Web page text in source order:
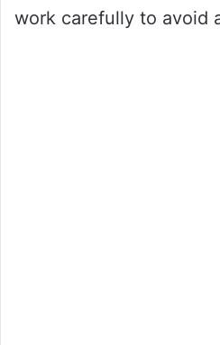
work carefully to avoid